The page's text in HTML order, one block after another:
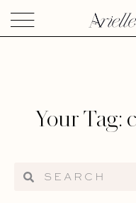
Your Tag: